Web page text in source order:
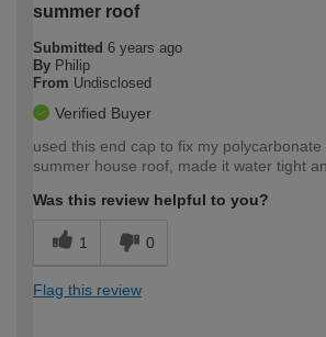
summer roof
Submitted 6 years ago
By Philip
From Undisclosed
Verified Buyer
used this end cap to fix my
summer house roof, made it water tight
Was this review helpful to you?
1 0
Flag this review